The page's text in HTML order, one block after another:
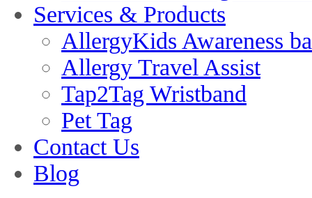
Services & Products
AllergyKids Awareness
Allergy Travel Assist
Tap2Tag Wristband
Pet Tag
Contact Us
Blog